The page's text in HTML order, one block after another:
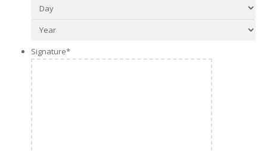
Year
Signature*